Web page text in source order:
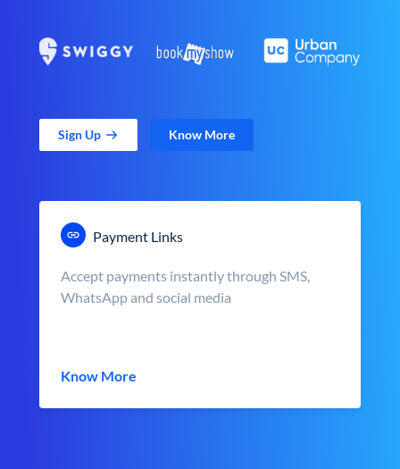
Sign Up Know More
Payment Links
Accept payments instantly through SMS,
WhatsApp and social media
Know More